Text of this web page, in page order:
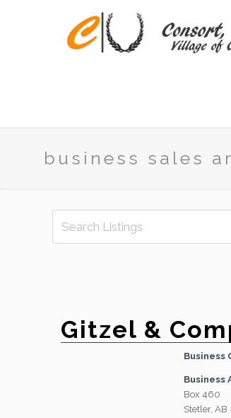
business sales
Gitzel &
Business
Business
Box 460
Stetler, AB